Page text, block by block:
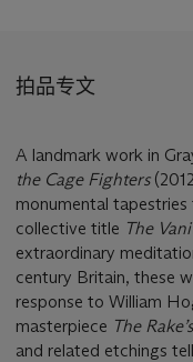
拍品专文
A landmark work in
the Cage Fighters
monumental
collective title The
extraordinary
century Britain, these
response to William
masterpiece The
and related etchings